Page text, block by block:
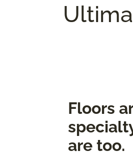
Floors
are too.